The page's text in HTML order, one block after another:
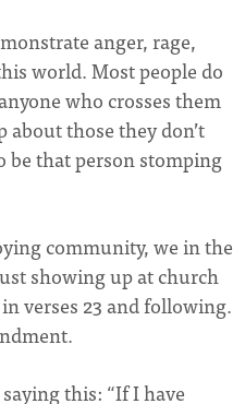
anger, rage,
world. Most people do
who crosses them
those they don’t
be that person stomping
community, we in the
showing up at church
verses 23 and following.
this: “If I have